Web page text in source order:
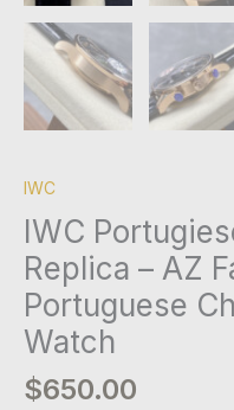
IWC
IWC
Replica – AZ
Portuguese
Watch
$650.00